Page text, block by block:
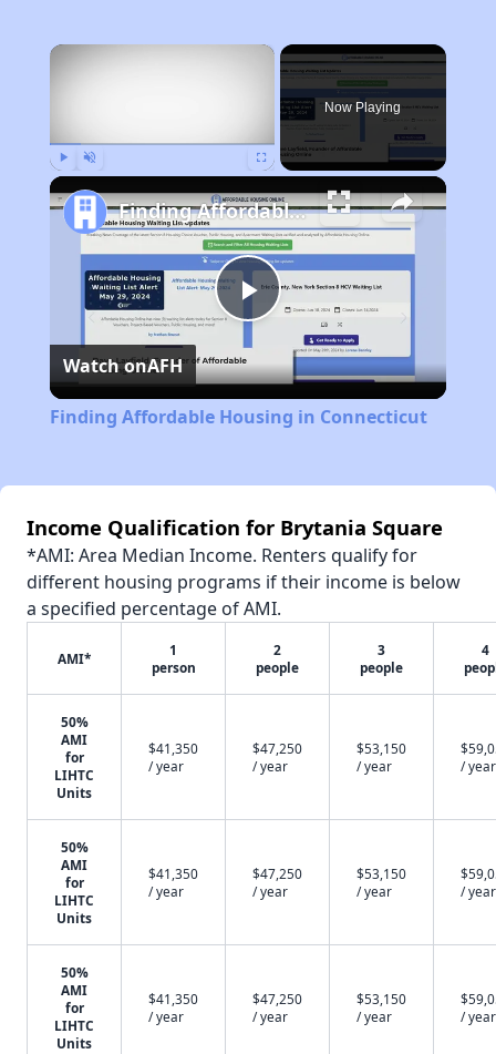
×
Now Playing
Play
Video
Finding Affordable Housing in Connecticut
Watch onAFH
Finding Affordable Housing in Connecticut
Income Qualification for Brytania Square
*AMI: Area Median Income. Renters qualify for
different housing programs if their income is below
a specified percentage of AMI.
AMI*
1
person
2
people
3
people
4
50%
AMI
for
LIHTC
Units
$41,350
/ year
$47,250
/ year
$53,150
/ year
/ year
50%
AMI
for
LIHTC
Units
$41,350
/ year
$47,250
/ year
$53,150
/ year
/ year
50%
AMI
for
LIHTC
Units
$41,350
/ year
$47,250
/ year
$53,150
/ year
/ year